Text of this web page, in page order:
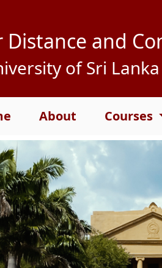
and
of Sri Lanka
About Courses